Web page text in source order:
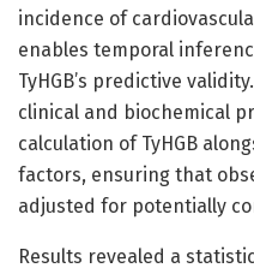
incidence of
enables temporal
TyHGB’s predictive
clinical and biochemical
calculation of TyHGB
factors, ensuring that
adjusted for potentially
Results revealed a